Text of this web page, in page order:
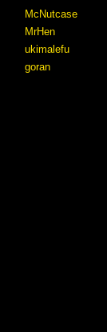
McNutcase
MrHen
ukimalefu
goran